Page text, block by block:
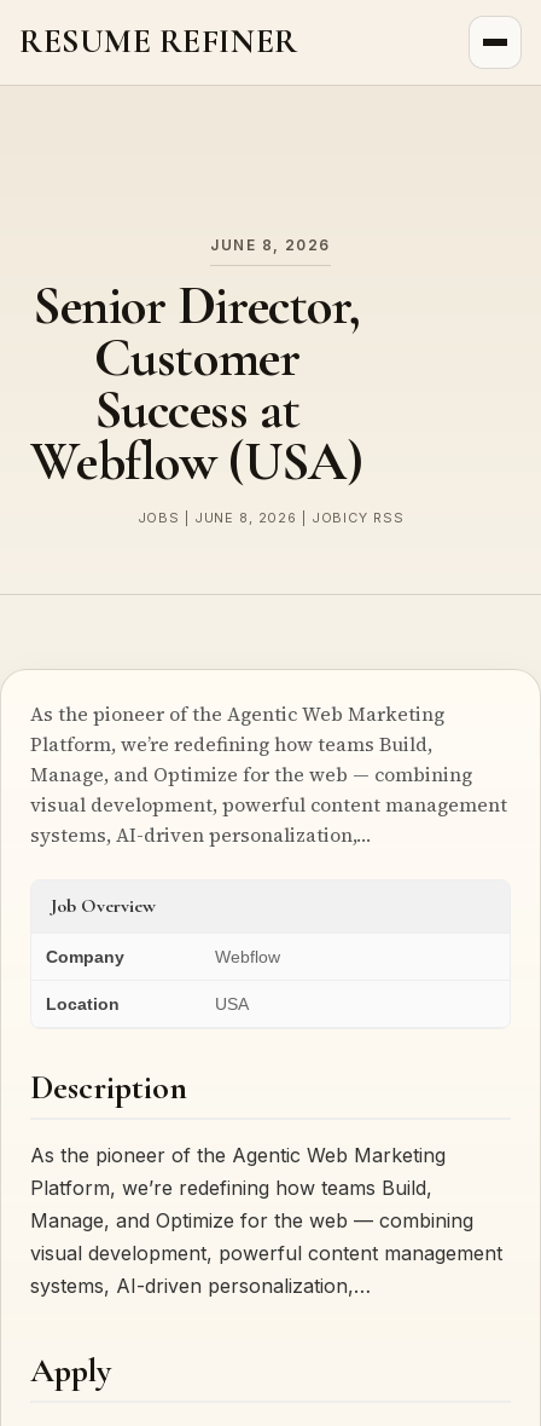
RESUME REFINER
JUNE 8, 2026
Senior Director,
Customer
Success at
Webflow (USA)
JOBS | JUNE 8, 2026 | JOBICY RSS
As the pioneer of the Agentic Web Marketing
Platform, we’re redefining how teams Build,
Manage, and Optimize for the web — combining
visual development, powerful content management
systems, AI-driven personalization,…
Job Overview
Company Webflow
Location USA
Description
As the pioneer of the Agentic Web Marketing
Platform, we’re redefining how teams Build,
Manage, and Optimize for the web — combining
visual development, powerful content management
systems, AI-driven personalization,…
Apply